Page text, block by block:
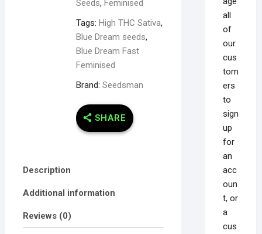
Seeds, Feminised
Tags: High THC Sativa,
Blue Dream seeds,
Blue Dream Fast
Feminised
Brand: Seedsman
SHARE
Description
Additional information
Reviews (0)
all
of
our
cus
tom
ers
to
sign
up
for
an
acc
oun
t, or
a
cus